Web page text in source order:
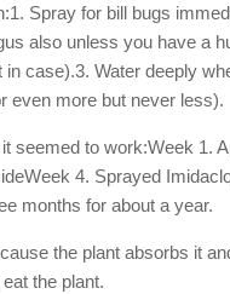
Spray for bill bugs
also unless you have a
case).3. Water deeply
even more but never less).
seemed to work:Week 1.
4. Sprayed
months for about a year.
the plant absorbs it
the plant.